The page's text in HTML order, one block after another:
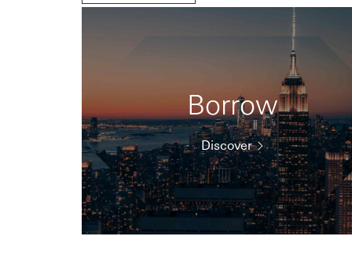
Borrow
Discover
Showing items1to3of4